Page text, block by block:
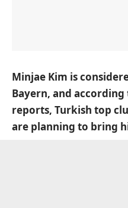
Minjae Kim is
Bayern, and
reports, Turkish top
are planning to bring